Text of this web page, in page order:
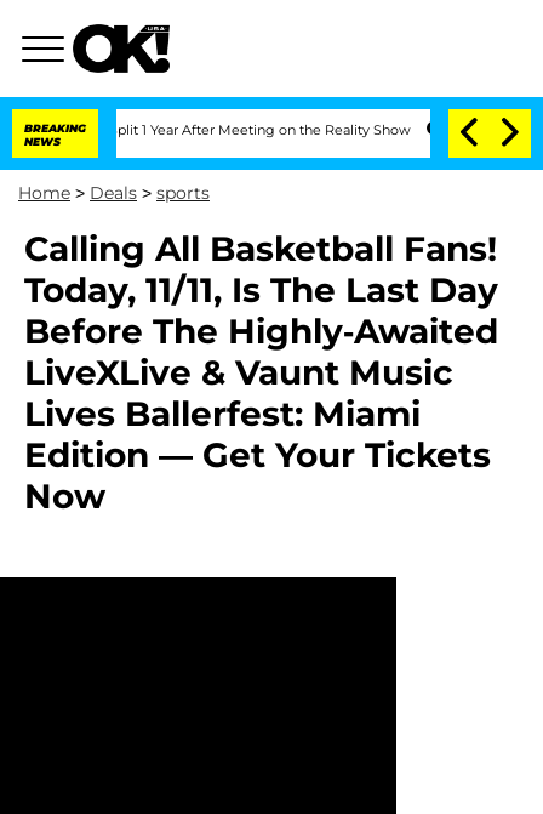
BREAKING
NEWS
Split 1 Year After Meeting on the Reality Show Senate Votes to Hold
Home > Deals > sports
Calling All Basketball Fans!
Today, 11/11, Is The Last Day
Before The Highly-Awaited
LiveXLive & Vaunt Music
Lives Ballerfest: Miami
Edition — Get Your Tickets
Now